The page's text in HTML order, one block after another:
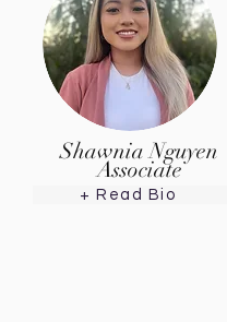
Shawnia Nguyen
Associate
+ Read Bio